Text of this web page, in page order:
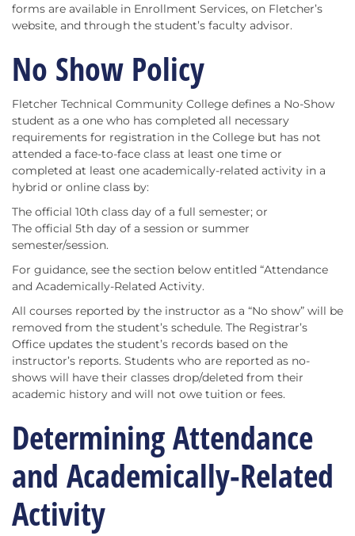
forms are available in Enrollment Services, on Fletcher’s
website, and through the student’s faculty advisor.
No Show Policy
Fletcher Technical Community College defines a No-Show
student as a one who has completed all necessary
requirements for registration in the College but has not
attended a face-to-face class at least one time or
completed at least one academically-related activity in a
hybrid or online class by:
The official 10th class day of a full semester; or
The official 5th day of a session or summer
semester/session.
For guidance, see the section below entitled “Attendance
and Academically-Related Activity.
All courses reported by the instructor as a “No show” will be
removed from the student’s schedule. The Registrar’s
Office updates the student’s records based on the
instructor’s reports. Students who are reported as no-
shows will have their classes drop/deleted from their
academic history and will not owe tuition or fees.
Determining Attendance
and Academically-Related
Activity